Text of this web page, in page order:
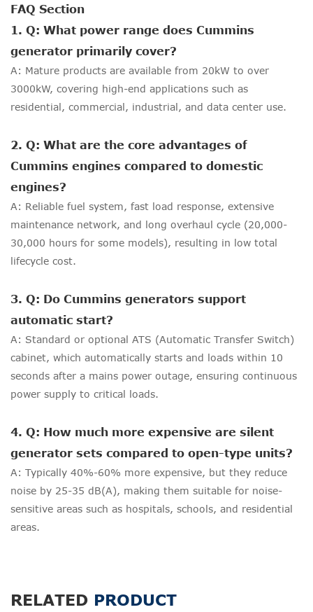
FAQ Section
1. Q: What power range does Cummins
generator primarily cover?
A: Mature products are available from 20kW to over
3000kW, covering high-end applications such as
residential, commercial, industrial, and data center use.
2. Q: What are the core advantages of
Cummins engines compared to domestic
engines?
A: Reliable fuel system, fast load response, extensive
maintenance network, and long overhaul cycle (20,000-
30,000 hours for some models), resulting in low total
lifecycle cost.
3. Q: Do Cummins generators support
automatic start?
A: Standard or optional ATS (Automatic Transfer Switch)
cabinet, which automatically starts and loads within 10
seconds after a mains power outage, ensuring continuous
power supply to critical loads.
4. Q: How much more expensive are silent
generator sets compared to open-type units?
A: Typically 40%-60% more expensive, but they reduce
noise by 25-35 dB(A), making them suitable for noise-
sensitive areas such as hospitals, schools, and residential
areas.
RELATED PRODUCT